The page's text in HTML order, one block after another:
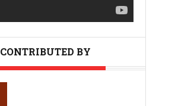
CONTRIBUTED BY